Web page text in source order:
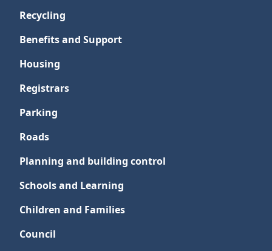
Recycling
Benefits and Support
Housing
Registrars
Parking
Roads
Planning and building control
Schools and Learning
Children and Families
Council